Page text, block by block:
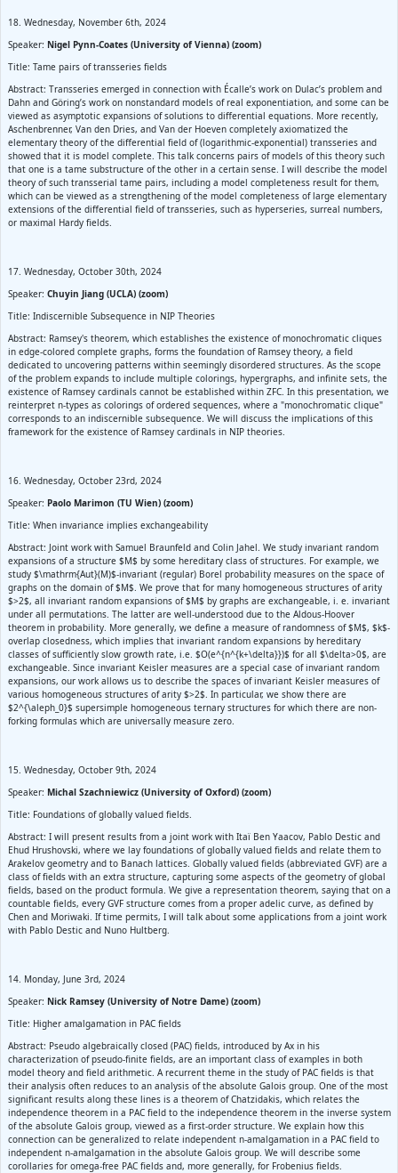
18. Wednesday, November 6th, 2024
Speaker: Nigel Pynn-Coates (University of Vienna) (zoom)
Title: Tame pairs of transseries fields
Abstract: Transseries emerged in connection with Écalle’s work on Dulac’s problem and
Dahn and Göring’s work on nonstandard models of real exponentiation, and some can be
viewed as asymptotic expansions of solutions to differential equations. More recently,
Aschenbrenner, Van den Dries, and Van der Hoeven completely axiomatized the
elementary theory of the differential field of (logarithmic-exponential) transseries and
showed that it is model complete. This talk concerns pairs of models of this theory such
that one is a tame substructure of the other in a certain sense. I will describe the model
theory of such transserial tame pairs, including a model completeness result for them,
which can be viewed as a strengthening of the model completeness of large elementary
extensions of the differential field of transseries, such as hyperseries, surreal numbers,
or maximal Hardy fields.
17. Wednesday, October 30th, 2024
Speaker: Chuyin Jiang (UCLA) (zoom)
Title: Indiscernible Subsequence in NIP Theories
Abstract: Ramsey's theorem, which establishes the existence of monochromatic cliques
in edge-colored complete graphs, forms the foundation of Ramsey theory, a field
dedicated to uncovering patterns within seemingly disordered structures. As the scope
of the problem expands to include multiple colorings, hypergraphs, and infinite sets, the
existence of Ramsey cardinals cannot be established within ZFC. In this presentation, we
reinterpret n-types as colorings of ordered sequences, where a "monochromatic clique"
corresponds to an indiscernible subsequence. We will discuss the implications of this
framework for the existence of Ramsey cardinals in NIP theories.
16. Wednesday, October 23rd, 2024
Speaker: Paolo Marimon (TU Wien) (zoom)
Title: When invariance implies exchangeability
Abstract: Joint work with Samuel Braunfeld and Colin Jahel. We study invariant random
expansions of a structure $M$ by some hereditary class of structures. For example, we
study $\mathrm{Aut}(M)$-invariant (regular) Borel probability measures on the space of
graphs on the domain of $M$. We prove that for many homogeneous structures of arity
$>2$, all invariant random expansions of $M$ by graphs are exchangeable, i. e. invariant
under all permutations. The latter are well-understood due to the Aldous-Hoover
theorem in probability. More generally, we define a measure of randomness of $M$, $k$-
overlap closedness, which implies that invariant random expansions by hereditary
classes of sufficiently slow growth rate, i.e. $O(e^{n^{k+\delta}})$ for all $\delta>0$, are
exchangeable. Since invariant Keisler measures are a special case of invariant random
expansions, our work allows us to describe the spaces of invariant Keisler measures of
various homogeneous structures of arity $>2$. In particular, we show there are
$2^{\aleph_0}$ supersimple homogeneous ternary structures for which there are non-
forking formulas which are universally measure zero.
15. Wednesday, October 9th, 2024
Speaker: Michal Szachniewicz (University of Oxford) (zoom)
Title: Foundations of globally valued fields.
Abstract: I will present results from a joint work with Itaï Ben Yaacov, Pablo Destic and
Ehud Hrushovski, where we lay foundations of globally valued fields and relate them to
Arakelov geometry and to Banach lattices. Globally valued fields (abbreviated GVF) are a
class of fields with an extra structure, capturing some aspects of the geometry of global
fields, based on the product formula. We give a representation theorem, saying that on a
countable fields, every GVF structure comes from a proper adelic curve, as defined by
Chen and Moriwaki. If time permits, I will talk about some applications from a joint work
with Pablo Destic and Nuno Hultberg.
14. Monday, June 3rd, 2024
Speaker: Nick Ramsey (University of Notre Dame) (zoom)
Title: Higher amalgamation in PAC fields
Abstract: Pseudo algebraically closed (PAC) fields, introduced by Ax in his
characterization of pseudo-finite fields, are an important class of examples in both
model theory and field arithmetic. A recurrent theme in the study of PAC fields is that
their analysis often reduces to an analysis of the absolute Galois group. One of the most
significant results along these lines is a theorem of Chatzidakis, which relates the
independence theorem in a PAC field to the independence theorem in the inverse system
of the absolute Galois group, viewed as a first-order structure. We explain how this
connection can be generalized to relate independent n-amalgamation in a PAC field to
independent n-amalgamation in the absolute Galois group. We will describe some
corollaries for omega-free PAC fields and, more generally, for Frobenius fields.